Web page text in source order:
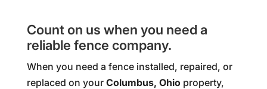
Count on us when you need a
reliable fence company.
When you need a fence installed, repaired, or
replaced on your Columbus, Ohioproperty,